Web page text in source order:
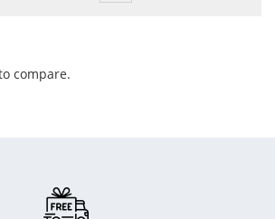
compare.